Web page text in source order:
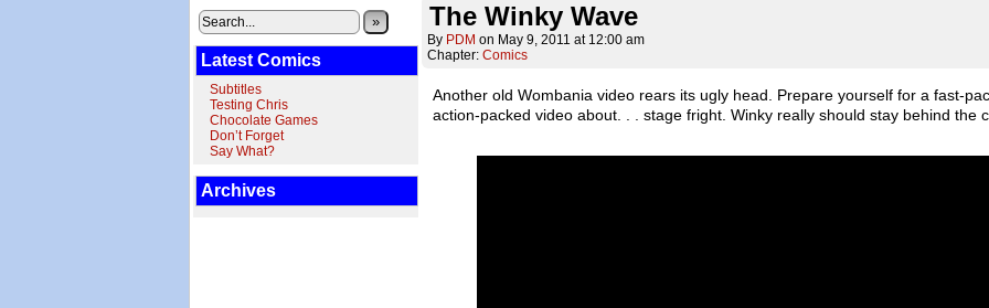
»
Latest Comics
Subtitles
Testing Chris
Chocolate Games
Don’t Forget
Say What?
Archives
The Winky Wave
By PDM on May 9, 2011 at 12:00 am
Chapter: Comics
Another old Wombania video rears its ugly head. Prepare yourself for a fast-
action-packed video about. . . stage fright. Winky really should stay behind the